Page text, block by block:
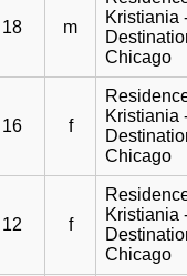
18 m
Kristiania
Chicago
16 f
Kristiania
Chicago
12 f
Kristiania
Chicago